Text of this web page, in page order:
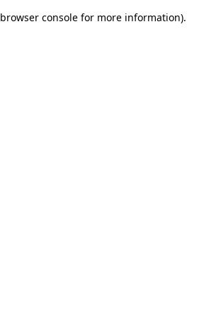
browser console for more information).